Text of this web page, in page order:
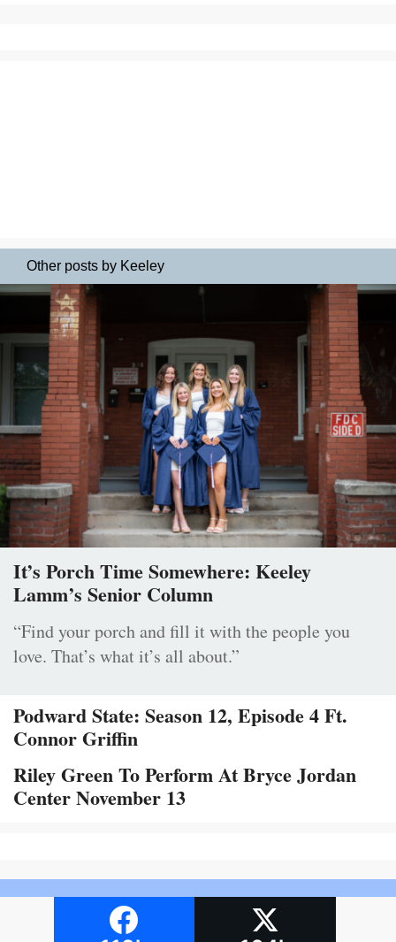
Other posts by Keeley
It’s Porch Time Somewhere: Keeley
Lamm’s Senior Column
“Find your porch and fill it with the people you
love. That’s what it’s all about.”
Podward State: Season 12, Episode 4 Ft.
Connor Griffin
Riley Green To Perform At Bryce Jordan
Center November 13